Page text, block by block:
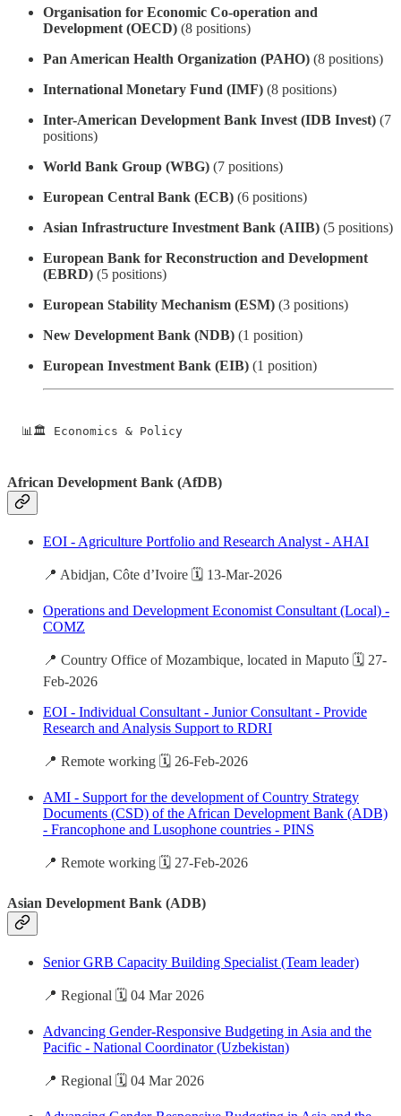
Organisation for Economic Co-operation and
Development (OECD) (8 positions)
Pan American Health Organization (PAHO) (8 positions)
International Monetary Fund (IMF) (8 positions)
Inter-American Development Bank Invest (IDB Invest) (7
positions)
World Bank Group (WBG) (7 positions)
European Central Bank (ECB) (6 positions)
Asian Infrastructure Investment Bank (AIIB) (5 positions)
European Bank for Reconstruction and Development
(EBRD) (5 positions)
European Stability Mechanism (ESM) (3 positions)
New Development Bank (NDB) (1 position)
European Investment Bank (EIB) (1 position)
📊🏛️ Economics & Policy
African Development Bank (AfDB)
EOI - Agriculture Portfolio and Research Analyst - AHAI
📍 Abidjan, Côte d’Ivoire 🗓️ 13-Mar-2026
Operations and Development Economist Consultant (Local) -
COMZ
📍 Country Office of Mozambique, located in Maputo 🗓️ 27-
Feb-2026
EOI - Individual Consultant - Junior Consultant - Provide
Research and Analysis Support to RDRI
📍 Remote working 🗓️ 26-Feb-2026
AMI - Support for the development of Country Strategy
Documents (CSD) of the African Development Bank (ADB)
- Francophone and Lusophone countries - PINS
📍 Remote working 🗓️ 27-Feb-2026
Asian Development Bank (ADB)
Senior GRB Capacity Building Specialist (Team leader)
📍 Regional 🗓️ 04 Mar 2026
Advancing Gender-Responsive Budgeting in Asia and the
Pacific - National Coordinator (Uzbekistan)
📍 Regional 🗓️ 04 Mar 2026